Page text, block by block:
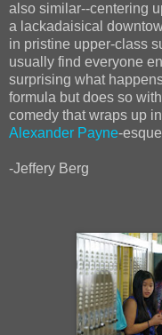
also similar--centering
a lackadaisical
in pristine upper-class
usually find everyone
surprising what
formula but does so
comedy that wraps up
Alexander Payne-
-Jeffery Berg